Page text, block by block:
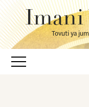
Imani
Tovuti ya